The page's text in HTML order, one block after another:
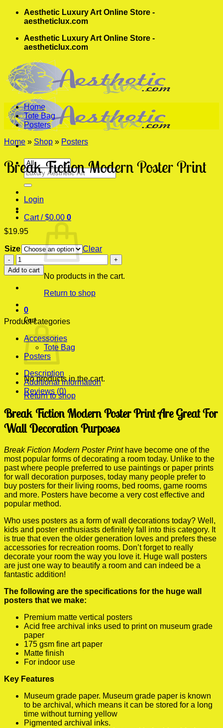
Skip
Aesthetic Luxury Art Online Store -
aestheticlux.com
Aesthetic Luxury Art Online Store -
aestheticlux.com
Search
for:
Login
Cart /$0.00 0
No products in the cart.
Return to shop
0
Cart
No products in the cart.
Return to shop
Home
Tote Bag
Posters
Home » Shop » Posters
Break Fiction Modern Poster Print
$19.95
Size
Clear
Break
Fiction
Modern
Poster
quantity
Add to cart
Product categories
Accessories
Tote Bag
Posters
Description
Additional information
Reviews (0)
Break Fiction Modern Poster Print Are Great For
Wall Decoration Purposes
Break Fiction Modern Poster Printhave become one of the
most popular forms of decorating a room today. Unlike to the
past where people preferred to use paintings or paper prints
for wall decoration purposes, today many people prefer to
buy posters for their living rooms, bed rooms, game rooms
and more. Posters have become a very cost effective and
popular method.
Who uses posters as a form of wall decorations today? Well,
kids and poster enthusiasts definitely fall into this category. It
is true that even the older generation loves and prefers these
accessories for recreation rooms. Don’t forget to really
decorate your room the way you love it. Huge wall posters
are just one way to beautify a room and can indeed be a
fantastic addition!
The following are the specifications for the huge wall
posters that we make:
Premium matte vertical posters
Acid free archival inks used to print on museum grade
paper
175 gsm fine art paper
Matte finish
For indoor use
Key Features
Museum grade paper. Museum grade paper is known
to be archival, which means it can be stored for a long
time without turning yellow
Pigmented archival inks.